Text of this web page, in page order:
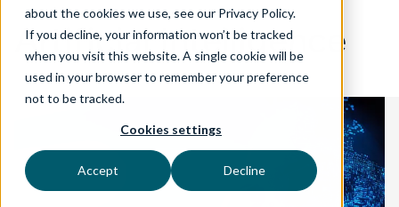
about the cookies we use, see our Privacy Policy.
If you decline, your information won’t be tracked
when you visit this website. A single cookie will be
used in your browser to remember your preference
not to be tracked.
Cookies settings
Accept Decline
Artificial Intelligence